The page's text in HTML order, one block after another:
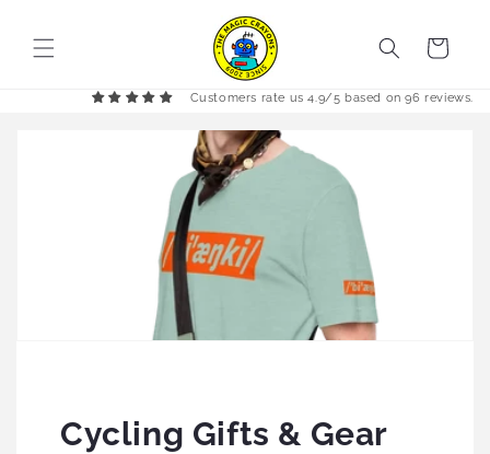
content
Cart
Customers rate us 4.9/5 based on 96 reviews.
Cycling Gifts & Gear